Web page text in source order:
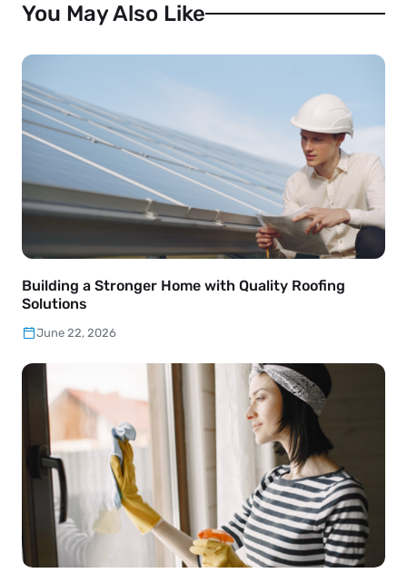
You May Also Like
Building a Stronger Home with Quality Roofing
Solutions
June 22, 2026